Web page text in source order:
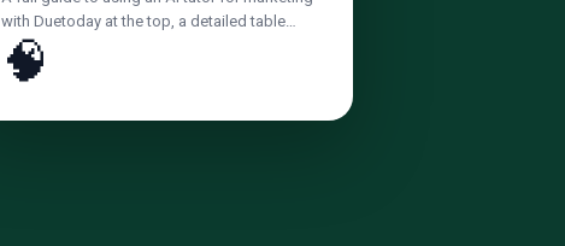
with Duetoday at the top, a detailed table…
🧠